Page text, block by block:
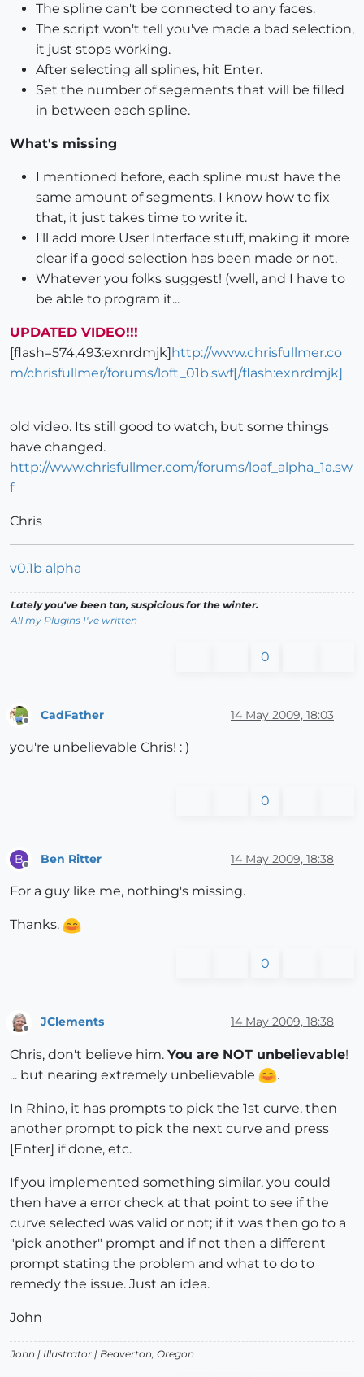
The spline can't be connected to any faces.
The script won't tell you've made a bad selection,
it just stops working.
After selecting all splines, hit Enter.
Set the number of segements that will be filled
in between each spline.
What's missing
I mentioned before, each spline must have the
same amount of segments. I know how to fix
that, it just takes time to write it.
I'll add more User Interface stuff, making it more
clear if a good selection has been made or not.
Whatever you folks suggest! (well, and I have to
be able to program it...
UPDATED VIDEO!!!
[flash=574,493:exnrdmjk]http://www.chrisfullmer.co
m/chrisfullmer/forums/loft_01b.swf[/flash:exnrdmjk]
old video. Its still good to watch, but some things
have changed.
http://www.chrisfullmer.com/forums/loaf_alpha_1a.sw
f
Chris
v0.1b alpha
Lately you've been tan, suspicious for the winter.
All my Plugins I've written
0
CadFather 14 May 2009, 18:03
you're unbelievable Chris! : )
0
B Ben Ritter 14 May 2009, 18:38
For a guy like me, nothing's missing.
Thanks.
0
Offline
JClements 14 May 2009, 18:38
Chris, don't believe him. You are NOT unbelievable!
... but nearing extremely unbelievable
.
In Rhino, it has prompts to pick the 1st curve, then
another prompt to pick the next curve and press
[Enter] if done, etc.
If you implemented something similar, you could
then have a error check at that point to see if the
curve selected was valid or not; if it was then go to a
"pick another" prompt and if not then a different
prompt stating the problem and what to do to
remedy the issue. Just an idea.
John
John | Illustrator | Beaverton, Oregon